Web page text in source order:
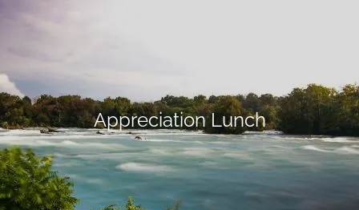
MEET KRISTIN
SERVICES
PUBLIC EMPLOYEES
Appreciation Lunch